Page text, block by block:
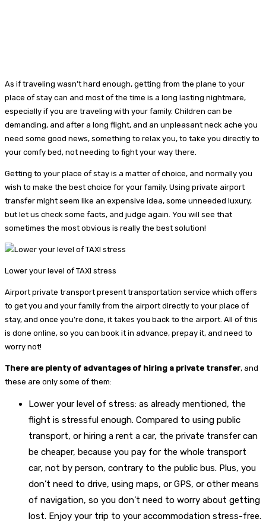
As if traveling wasn’t hard enough, getting from the plane to your
place of stay can and most of the time is a long lasting nightmare,
especially if you are traveling with your family. Children can be
demanding, and after a long flight, and an unpleasant neck ache you
need some good news, something to relax you, to take you directly to
your comfy bed, not needing to fight your way there.
Getting to your place of stay is a matter of choice, and normally you
wish to make the best choice for your family. Using private airport
transfer might seem like an expensive idea, some unneeded luxury,
but let us check some facts, and judge again. You will see that
sometimes the most obvious is really the best solution!
Lower your level of TAXI stress
Airport private transport present transportation service which offers
to get you and your family from the airport directly to your place of
stay, and once you’re done, it takes you back to the airport. All of this
is done online, so you can book it in advance, prepay it, and need to
worry not!
There are plenty of advantages of hiring a private transfer, and
these are only some of them:
Lower your level of stress: as already mentioned, the
flight is stressful enough. Compared to using public
transport, or hiring a rent a car, the private transfer can
be cheaper, because you pay for the whole transport
car, not by person, contrary to the public bus. Plus, you
don’t need to drive, using maps, or GPS, or other means
of navigation, so you don’t need to worry about getting
lost. Enjoy your trip to your accommodation stress-free.